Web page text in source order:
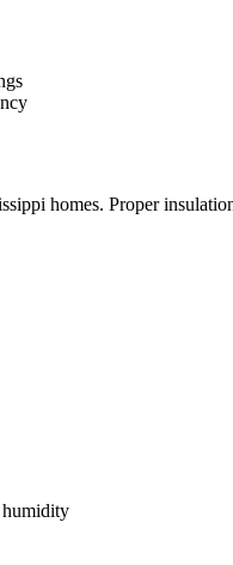
homes. Proper
humidity